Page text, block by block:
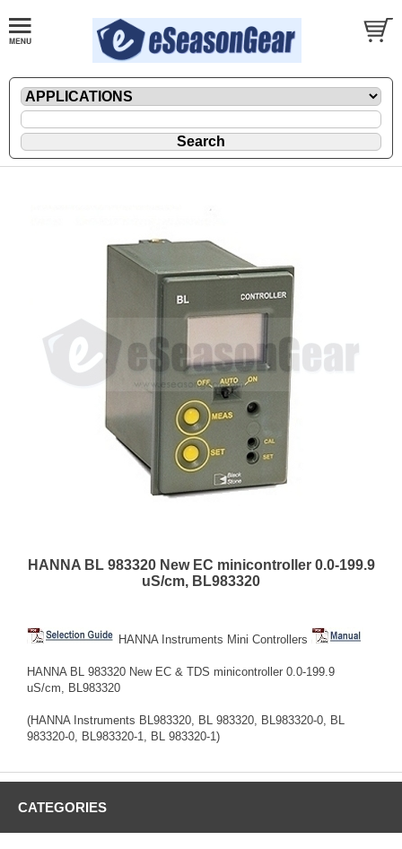
HANNA BL 983320 New EC minicontroller 0.0-199.9
uS/cm, BL983320
HANNA Instruments Mini Controllers
HANNA BL 983320 New EC & TDS minicontroller 0.0-199.9
uS/cm, BL983320
(HANNA Instruments BL983320, BL 983320, BL983320-0, BL
983320-0, BL983320-1, BL 983320-1)
CATEGORIES